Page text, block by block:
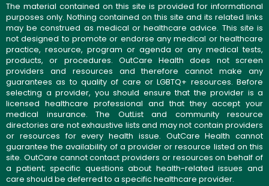
The material contained on this site is provided for informational
purposes only. Nothing contained on this site and its related links
may be construed as medical or healthcare advice. This site is
not designed to promote or endorse any medical or healthcare
practice, resource, program or agenda or any medical tests,
products, or procedures. OutCare Health does not screen
providers and resources and therefore cannot make any
guarantees as to quality of care or LGBTQ+ resources. Before
selecting a provider, you should ensure that the provider is a
licensed healthcare professional and that they accept your
medical insurance. The OutList and community resource
directories are not exhaustive lists and may not contain providers
or resources for every health issue. OutCare Health cannot
guarantee the availability of a provider or resource listed on this
site. OutCare cannot contact providers or resources on behalf of
a patient; specific questions about health-related issues and
care should be deferred to a specific healthcare provider.